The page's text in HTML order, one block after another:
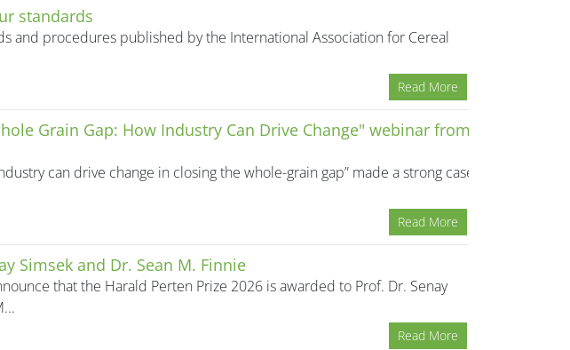
standards
and procedures published by the International Association for Cereal
Read More
Grain Gap: How Industry Can Drive Change" webinar from
can drive change in closing the whole-grain gap” made a strong case
Read More
Simsek and Dr. Sean M. Finnie
that the Harald Perten Prize 2026 is awarded to Prof. Dr. Senay
Read More